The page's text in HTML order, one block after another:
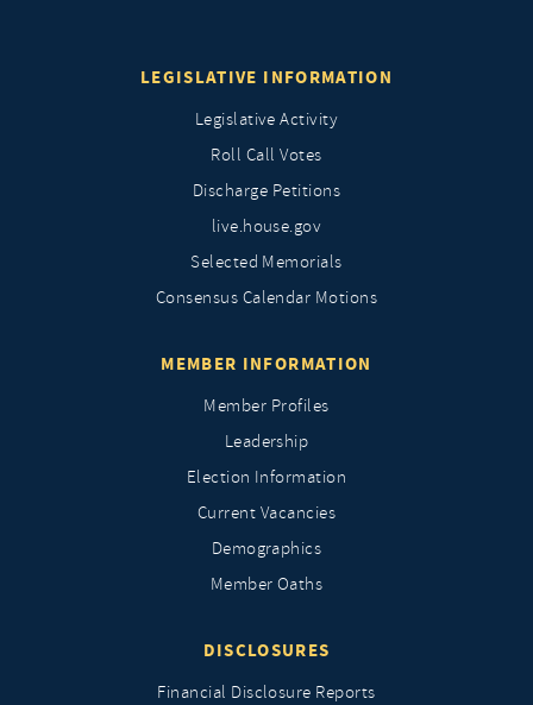
LEGISLATIVE INFORMATION
Legislative Activity
Roll Call Votes
Discharge Petitions
live.house.gov
Selected Memorials
Consensus Calendar Motions
MEMBER INFORMATION
Member Profiles
Leadership
Election Information
Current Vacancies
Demographics
Member Oaths
DISCLOSURES
Financial Disclosure Reports